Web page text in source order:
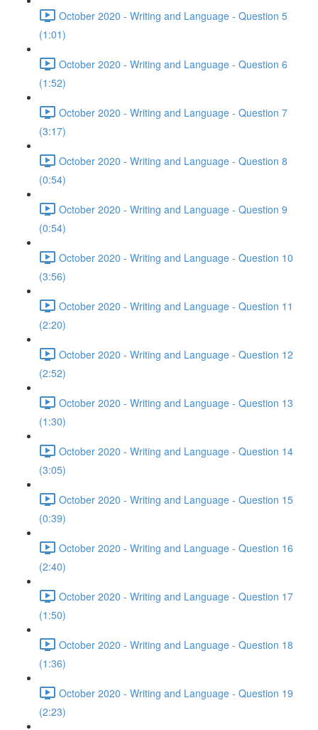
October 2020 - Writing and Language - Question 5
(1:01)
October 2020 - Writing and Language - Question 6
(1:52)
October 2020 - Writing and Language - Question 7
(3:17)
October 2020 - Writing and Language - Question 8
(0:54)
October 2020 - Writing and Language - Question 9
(0:54)
October 2020 - Writing and Language - Question 10
(3:56)
October 2020 - Writing and Language - Question 11
(2:20)
October 2020 - Writing and Language - Question 12
(2:52)
October 2020 - Writing and Language - Question 13
(1:30)
October 2020 - Writing and Language - Question 14
(3:05)
October 2020 - Writing and Language - Question 15
(0:39)
October 2020 - Writing and Language - Question 16
(2:40)
October 2020 - Writing and Language - Question 17
(1:50)
October 2020 - Writing and Language - Question 18
(1:36)
October 2020 - Writing and Language - Question 19
(2:23)